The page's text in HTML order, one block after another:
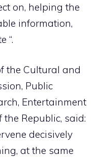
on, helping the
information,
“.
the Cultural and
Public
Entertainment
Republic, said:
decisively
at the same